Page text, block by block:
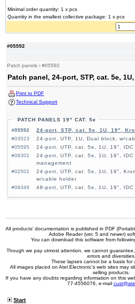
#05592
Patch panels ›#05592
Patch panel, 24-port, STP, cat. 5e,
Print to PDF
Technical Support
PATCH PANELS 19" CAT. 5e
#05592
24-port, STP, cat. 5e, 1U, 19",
#03523
24-port, UTP, 1U, Dual block, w/
#05595
24-port, UTP, cat. 5e, 1U, 19", IDC
#08302
24-port, UTP, cat. 5e, 1U, 19", IDC
management
#02502
24-port, UTP, cat. 5e, 1U, 19",
w/cable holder
#08349
48-port, UTP, cat. 5e, 1U, 19", IDC
Minimal order quantity: 1 x pcs
Quantity in the smallest collective package: 1 x pcs
All products' documentation is published in PDF
Adobe Reader (ver. 5 and newer)
You can download this software from
Though we pay utmost attention, we cannot
errors and diversities.
These lapses cannot be a basis for
All images placed on Atel Electronic's web sites may
selling products.
If you have any doubts regarding information on this
77-4556076, e-mail
Start